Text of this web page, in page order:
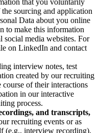
Miro
that you voluntarily
sourcing and application
Data about you online
to make this information
social media websites. For
on LinkedIn and contact
interview notes, test
created by our recruiting
of their interactions
in our interactive
process.
and transcripts,
recruiting events or as
(e.g., interview recording).